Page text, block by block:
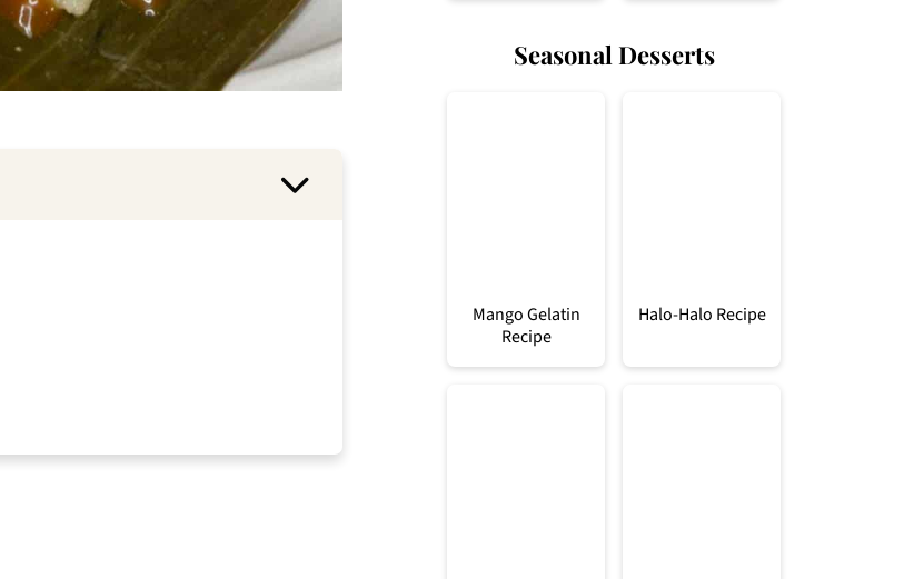
Seasonal Desserts
Mango Gelatin
Recipe
Halo-Halo Recipe